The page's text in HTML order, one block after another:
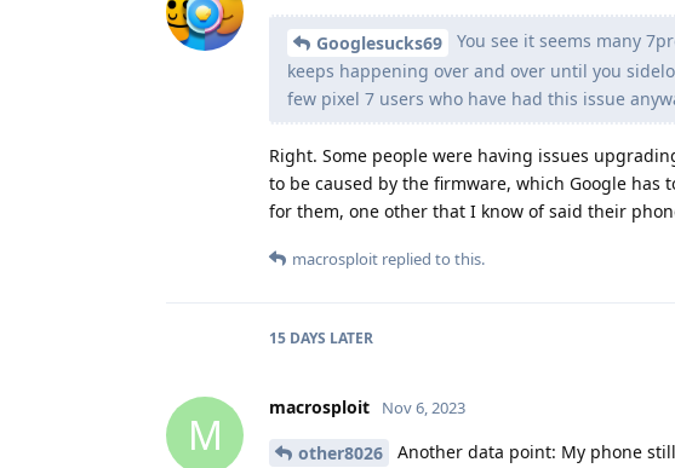
Googlesucks69
You see it seems many
keeps happening over and over until you
few pixel 7 users who have had this issue
Right. Some people were having issues
to be caused by the firmware, which Google has
for them, one other that I know of said their
macrosploit replied to this.
15 DAYS LATER
M
macrosploit Nov 6, 2023
other8026
Another data point: My phone